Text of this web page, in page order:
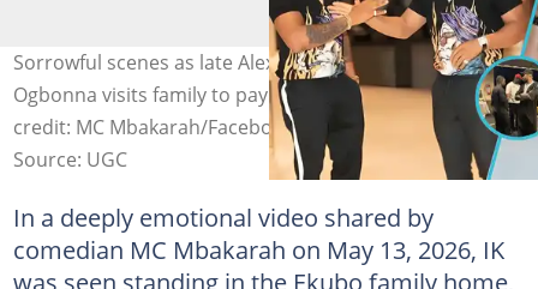
Sorrowful scenes as late Alexx Ekubo’s close friend IK
Ogbonna visits family to pay his condolences. Image
credit: MC Mbakarah/Facebook
Source: UGC
In a deeply emotional video shared by
comedian MC Mbakarah on May 13, 2026, IK
was seen standing in the Ekubo family home,